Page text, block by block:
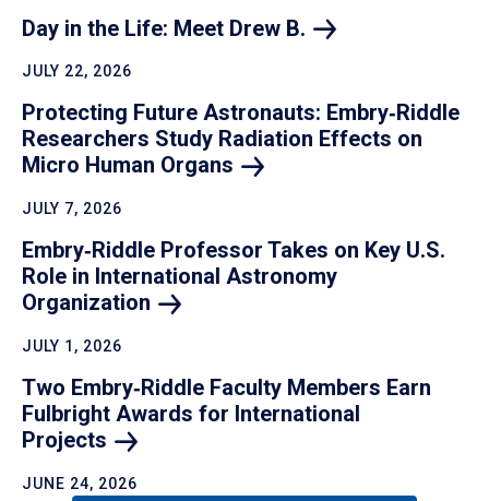
Day in the Life: Meet Drew B.
JULY 22, 2026
Protecting Future Astronauts: Embry‑Riddle
Researchers Study Radiation Effects on
Micro Human Organs
JULY 7, 2026
Embry‑Riddle Professor Takes on Key U.S.
Role in International Astronomy
Organization
JULY 1, 2026
Two Embry‑Riddle Faculty Members Earn
Fulbright Awards for International
Projects
JUNE 24, 2026